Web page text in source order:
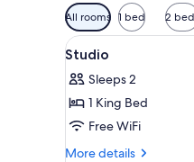
Available
filters
for
All rooms 1 bed 2
View
all
photos
for
Studio
5
Studio
Sleeps 2
1 King Bed
Free WiFi
More details
More